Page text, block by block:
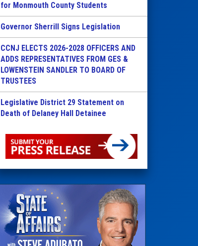
for Monmouth County Students
Governor Sherrill Signs Legislation
CCNJ ELECTS 2026-2028 OFFICERS AND
ADDS REPRESENTATIVES FROM GES &
LOWENSTEIN SANDLER TO BOARD OF
TRUSTEES
Legislative District 29 Statement on
Death of Delaney Hall Detainee